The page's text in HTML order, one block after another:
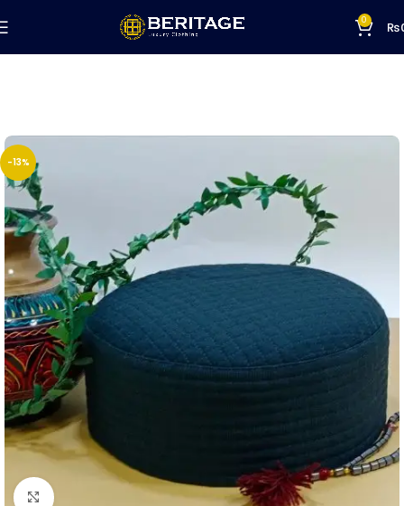
0 ₨
-13%
Click to enlarge